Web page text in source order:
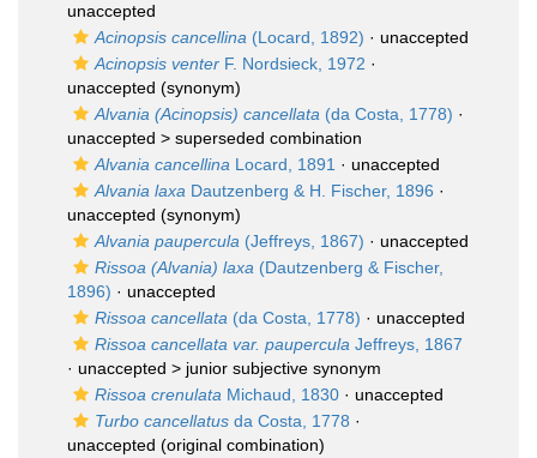
unaccepted
Acinopsis cancellina (Locard, 1892) · unaccepted
Acinopsis venter F. Nordsieck, 1972 ·
unaccepted (synonym)
Alvania (Acinopsis) cancellata (da Costa, 1778) ·
unaccepted > superseded combination
Alvania cancellina Locard, 1891 · unaccepted
Alvania laxa Dautzenberg & H. Fischer, 1896 ·
unaccepted (synonym)
Alvania paupercula (Jeffreys, 1867) · unaccepted
Rissoa (Alvania) laxa (Dautzenberg & Fischer,
1896) · unaccepted
Rissoa cancellata (da Costa, 1778) · unaccepted
Rissoa cancellata var. paupercula Jeffreys, 1867
· unaccepted > junior subjective synonym
Rissoa crenulata Michaud, 1830 · unaccepted
Turbo cancellatus da Costa, 1778 ·
unaccepted (original combination)